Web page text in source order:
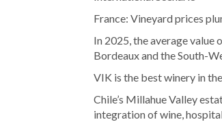
France: Vineyard prices
In 2025, the average
Bordeaux and the South-
VIK is the best winery in
Chile’s Millahue Valley
integration of wine,